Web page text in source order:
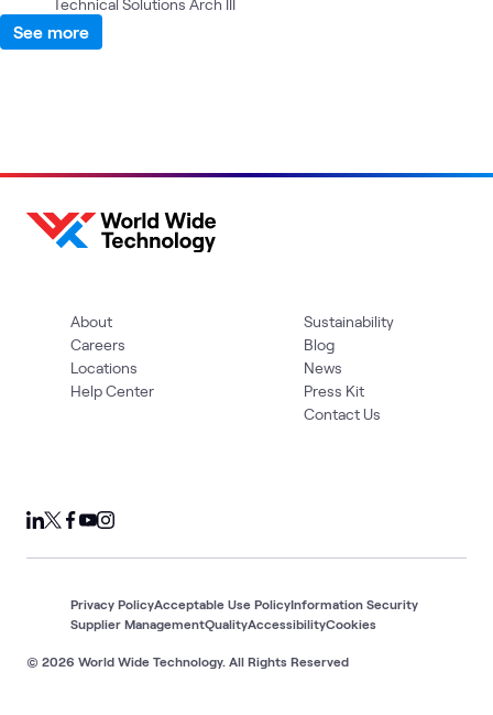
See more
About
Careers
Locations
Help Center
Sustainability
Blog
News
Press Kit
Contact Us
© 2026 World Wide Technology. All Rights Reserved
Privacy PolicyAcceptable Use PolicyInformation Security
Supplier ManagementQualityAccessibilityCookies